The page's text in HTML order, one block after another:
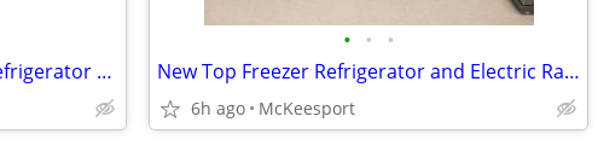
New Whirlpool Bottom Freezer Refrigerator with 1 Year Manufacturer's W
• • •
New Top Freezer Refrigerator and Electric Range Set (Black)
6h ago McKeesport